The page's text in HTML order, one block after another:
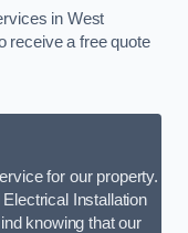
in West
receive a free quote
for our property.
Installation
knowing that our